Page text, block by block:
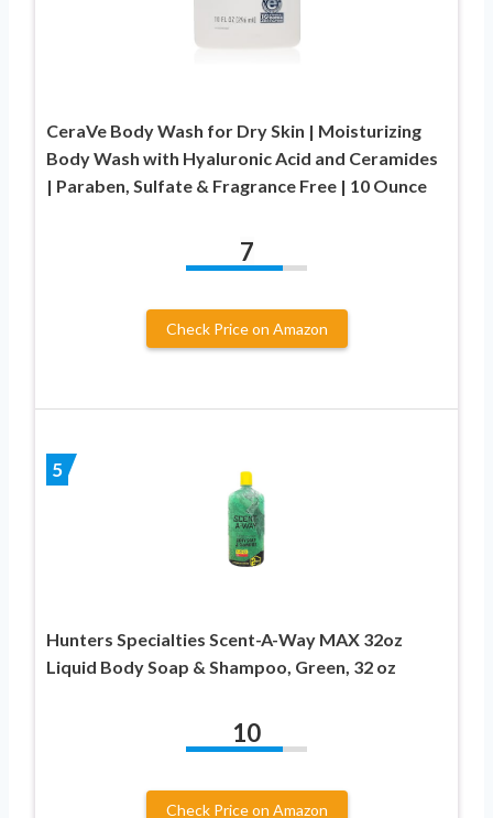
CeraVe Body Wash for Dry Skin | Moisturizing
Body Wash with Hyaluronic Acid and Ceramides
| Paraben, Sulfate & Fragrance Free | 10 Ounce
7
Check Price on Amazon
5
Hunters Specialties Scent-A-Way MAX 32oz
Liquid Body Soap & Shampoo, Green, 32 oz
10
Check Price on Amazon